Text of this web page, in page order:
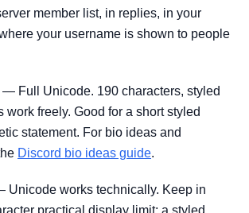
member list, in replies, in your
your username is shown to people
— Full Unicode. 190 characters, styled
work freely. Good for a short styled
statement. For bio ideas and
Discord bio ideas guide.
Unicode works technically. Keep in
practical display limit; a styled